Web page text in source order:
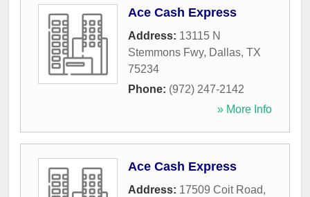
Ace Cash Express
Address: 13115 N
Stemmons Fwy, Dallas, TX
75234
Phone: (972) 247-2142
» More Info
Ace Cash Express
Address: 17509 Coit Road,